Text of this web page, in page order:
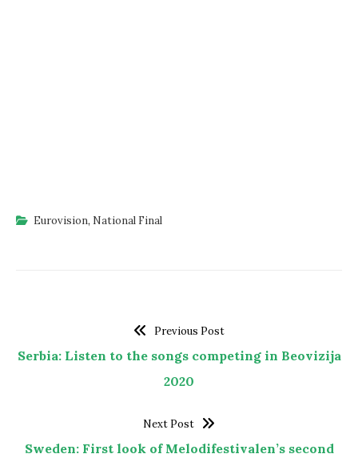
Eurovision, National Final
Previous Post
Serbia: Listen to the songs competing in Beovizija
2020
Next Post
Sweden: First look of Melodifestivalen’s second